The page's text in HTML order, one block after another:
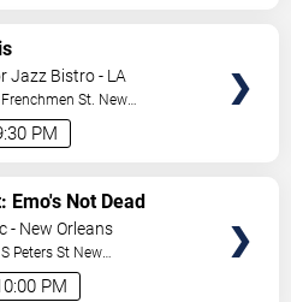
PM
Jazz Bistro - LA
St. New
PM
Emo's Not Dead
- New Orleans
Peters St New